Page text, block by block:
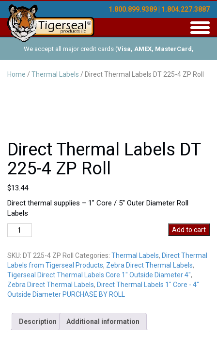
1.800.899.9389 | 1.804.227.3887
We accept all major credit cards (Visa, AMEX, MasterCard,
Discover ), and offer Net-30 (with approved credit). No minimum
Home / Thermal Labels / Direct Thermal Labels DT 225-4 ZP Roll
Direct Thermal Labels DT
225-4 ZP Roll
$13.44
Direct thermal supplies – 1″ Core / 5″ Outer Diameter Roll
Labels
Direct
Thermal
DT
225-
4
ZP
Roll
Add to cart
SKU: DT 225-4 ZP Roll Categories: Thermal Labels, Direct Thermal
Labels from Tigerseal Products, Zebra Direct Thermal Labels,
Tigerseal Direct Thermal Labels Core 1" Outside Diameter 4",
Zebra Direct Thermal Labels, Direct Thermal Labels 1" Core - 4"
Outside Diameter PURCHASE BY ROLL
Description Additional information